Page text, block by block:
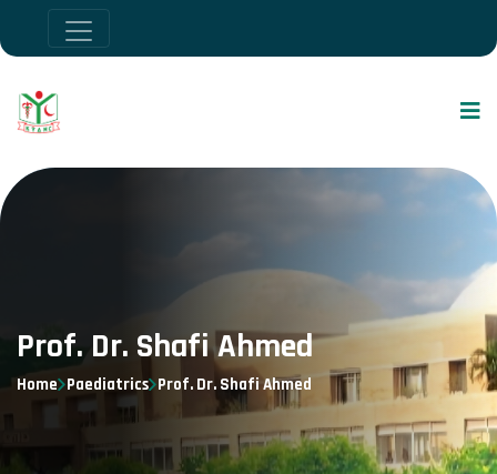
Prof. Dr. Shafi Ahmed
Home Paediatrics Prof. Dr. Shafi Ahmed